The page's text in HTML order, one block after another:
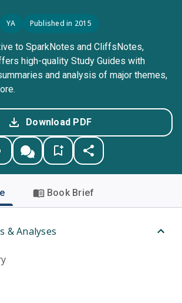
YA Published in 2015
to SparkNotes and CliffsNotes,
high-quality Study Guides with
and analysis of major themes,
Download PDF
Book Brief
& Analyses